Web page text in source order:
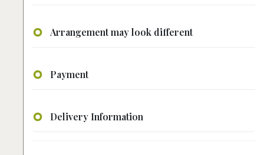
Arrangement may look different
Payment
Delivery Information